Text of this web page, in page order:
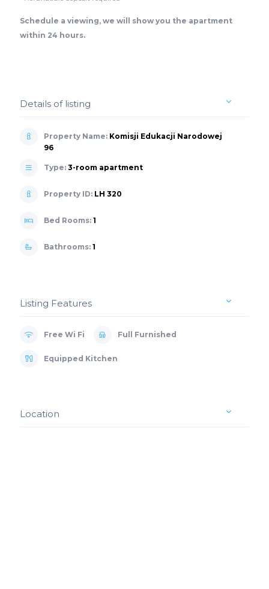
Schedule a viewing, we will show you the apartment
within 24 hours.
Details of listing
Property Name: Komisji Edukacji Narodowej
96
Type: 3-room apartment
Property ID: LH 320
Bed Rooms: 1
Bathrooms: 1
Listing Features
Free Wi Fi Full Furnished
Equipped Kitchen
Location